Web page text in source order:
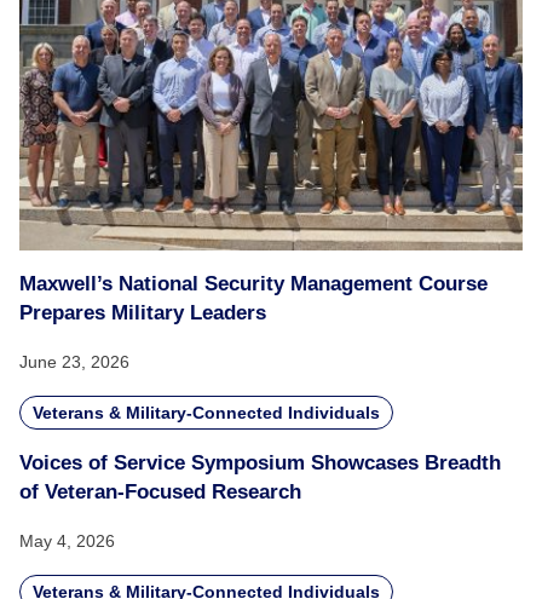
Maxwell’s National Security Management Course
Prepares Military Leaders
June 23, 2026
Veterans & Military-Connected Individuals
Voices of Service Symposium Showcases Breadth
of Veteran-Focused Research
May 4, 2026
Veterans & Military-Connected Individuals